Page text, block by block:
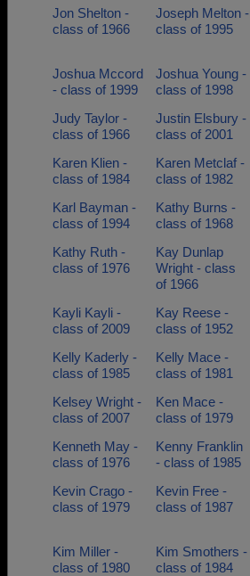
Jon Shelton -
class of 1966
Joseph Melton -
class of 1995
Joshua Mccord
- class of 1999
Joshua Young -
class of 1998
Judy Taylor -
class of 1966
Justin Elsbury -
class of 2001
Karen Klien -
class of 1984
Karen Metclaf -
class of 1982
Karl Bayman -
class of 1994
Kathy Burns -
class of 1968
Kathy Ruth -
class of 1976
Kay Dunlap
Wright - class
of 1966
Kayli Kayli -
class of 2009
Kay Reese -
class of 1952
Kelly Kaderly -
class of 1985
Kelly Mace -
class of 1981
Kelsey Wright -
class of 2007
Ken Mace -
class of 1979
Kenneth May -
class of 1976
Kenny Franklin
- class of 1985
Kevin Crago -
class of 1979
Kevin Free -
class of 1987
Kim Miller -
class of 1980
Kim Smothers -
class of 1984